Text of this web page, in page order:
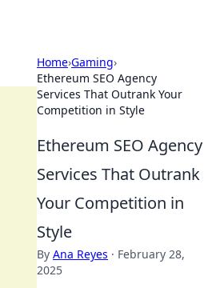
Home›Gaming›
Ethereum SEO Agency
Services That Outrank Your
Competition in Style
Ethereum SEO Agency
Services That Outrank
Your Competition in
Style
By Ana Reyes · February 28,
2025